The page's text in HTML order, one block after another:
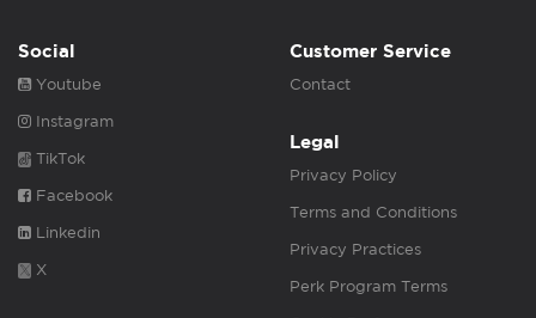
Social
Youtube
Instagram
TikTok
Facebook
Linkedin
X
Customer Service
Contact
Legal
Privacy Policy
Terms and Conditions
Privacy Practices
Perk Program Terms